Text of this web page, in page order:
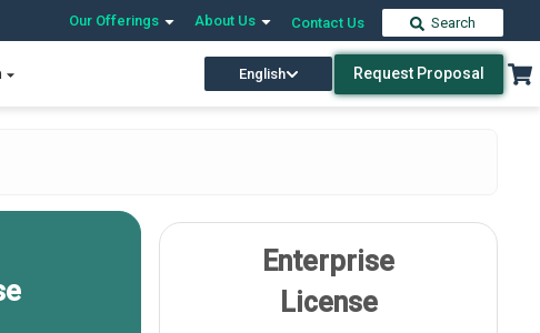
Our Offerings About Us Contact Us Search
English Request Proposal
Enterprise
License